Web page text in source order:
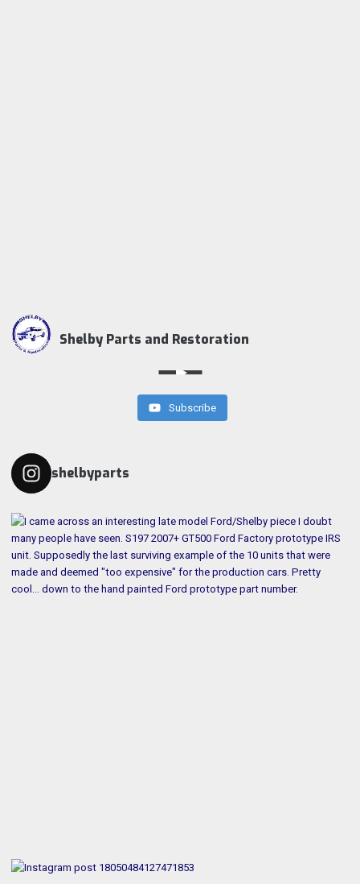
Shelby Parts and Restoration
Subscribe
shelbyparts